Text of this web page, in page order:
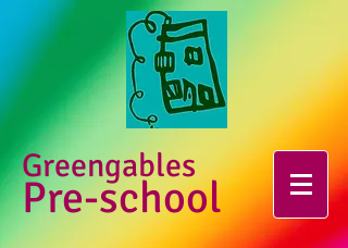
Greengables
Pre-school